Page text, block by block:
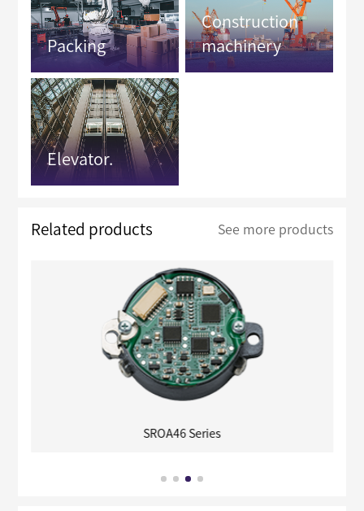
Packing
Construction
machinery
Elevator.
Related products See more products
SROA46 Series